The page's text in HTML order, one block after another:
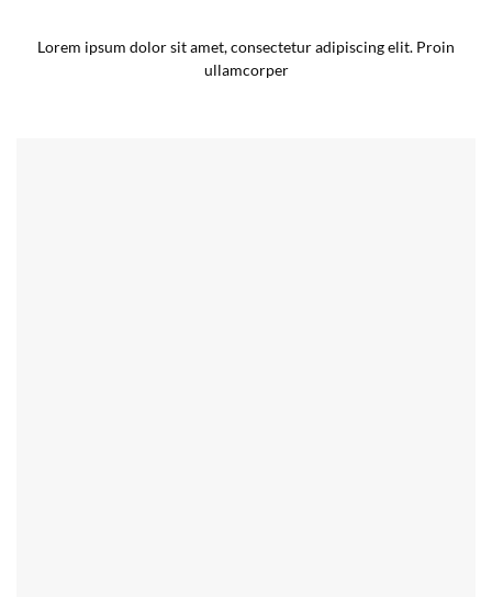
Lorem ipsum dolor sit amet, consectetur adipiscing elit. Proin
ullamcorper